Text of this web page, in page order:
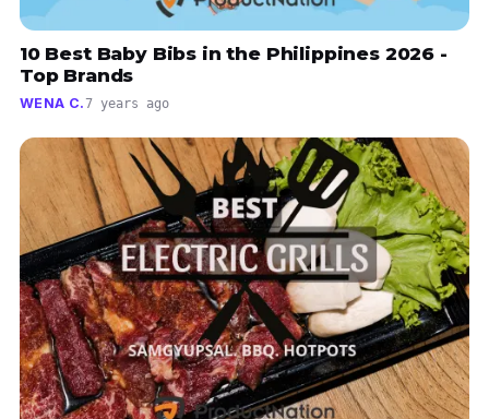
10 Best Baby Bibs in the Philippines 2026 -
Top Brands
WENA C.7 years ago